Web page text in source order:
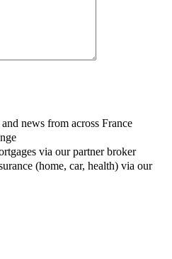
news from across France
via our partner broker
(home, car, health) via our